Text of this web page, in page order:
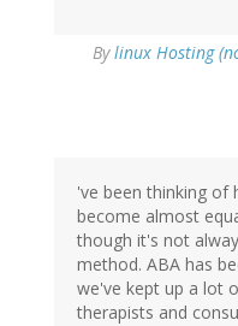
Bylinux Hosting
've been thinking of
become almost
though it's not
method. ABA has
we've kept up a lot
therapists and